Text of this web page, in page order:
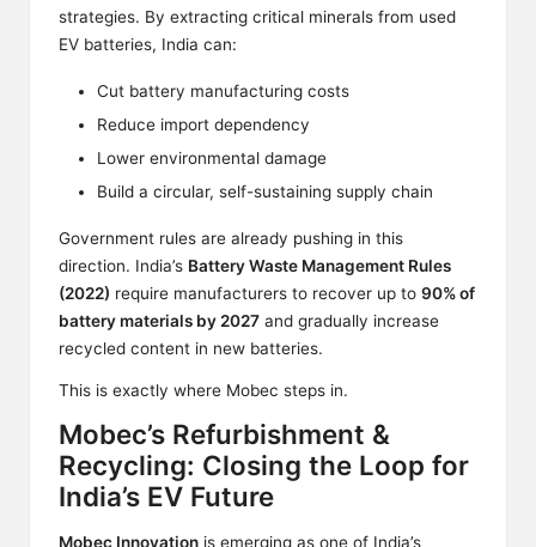
strategies. By extracting critical minerals from used
EV batteries, India can:
Cut battery manufacturing costs
Reduce import dependency
Lower environmental damage
Build a circular, self-sustaining supply chain
Government rules are already pushing in this
direction. India’s Battery Waste Management Rules
(2022) require manufacturers to recover up to 90% of
battery materials by 2027 and gradually increase
recycled content in new batteries.
This is exactly where Mobec steps in.
Mobec’s Refurbishment &
Recycling: Closing the Loop for
India’s EV Future
Mobec Innovation is emerging as one of India’s